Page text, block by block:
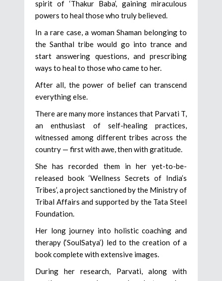
spirit of ‘Thakur Baba’, gaining miraculous
powers to heal those who truly believed.
In a rare case, a woman Shaman belonging to
the Santhal tribe would go into trance and
start answering questions, and prescribing
ways to heal to those who came to her.
After all, the power of belief can transcend
everything else.
There are many more instances that Parvati T,
an enthusiast of self-healing practices,
witnessed among different tribes across the
country — first with awe, then with gratitude.
She has recorded them in her yet-to-be-
released book ‘Wellness Secrets of India’s
Tribes’, a project sanctioned by the Ministry of
Tribal Affairs and supported by the Tata Steel
Foundation.
Her long journey into holistic coaching and
therapy (‘SoulSatya’) led to the creation of a
book complete with extensive images.
During her research, Parvati, along with